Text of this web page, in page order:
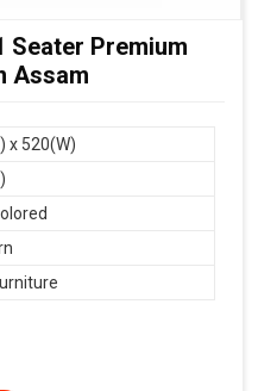
Seater Premium
Assam
x 520(W)